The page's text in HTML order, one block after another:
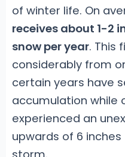
of winter life. On
receives about 1-2
snow per year. This
considerably from
certain years have
accumulation while
experienced an
upwards of 6